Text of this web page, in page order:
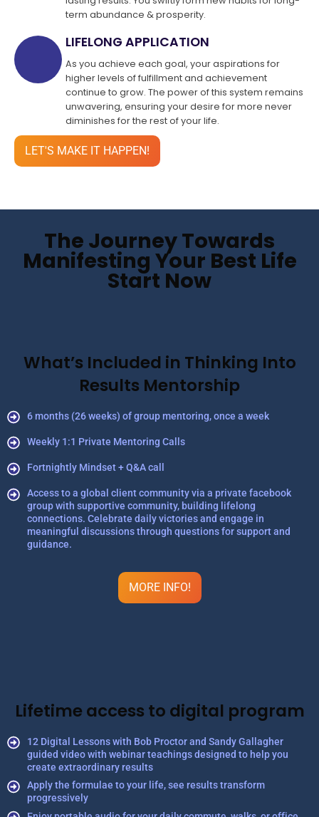
term abundance & prosperity.
LIFELONG APPLICATION
As you achieve each goal, your aspirations for
higher levels of fulfillment and achievement
continue to grow. The power of this system remains
unwavering, ensuring your desire for more never
diminishes for the rest of your life.
LET'S MAKE IT HAPPEN!
The Journey Towards
Manifesting Your Best Life
Start Now
What’s Included in Thinking Into
Results Mentorship
6 months (26 weeks) of group mentoring, once a week
Weekly 1:1 Private Mentoring Calls
Fortnightly Mindset + Q&A call
Access to a global client community via a private facebook
group with supportive community, building lifelong
connections. Celebrate daily victories and engage in
meaningful discussions through questions for support and
guidance.
MORE INFO!
Lifetime access to digital program
12 Digital Lessons with Bob Proctor and Sandy Gallagher
guided video with webinar teachings designed to help you
create extraordinary results
Apply the formulae to your life, see results transform
progressively